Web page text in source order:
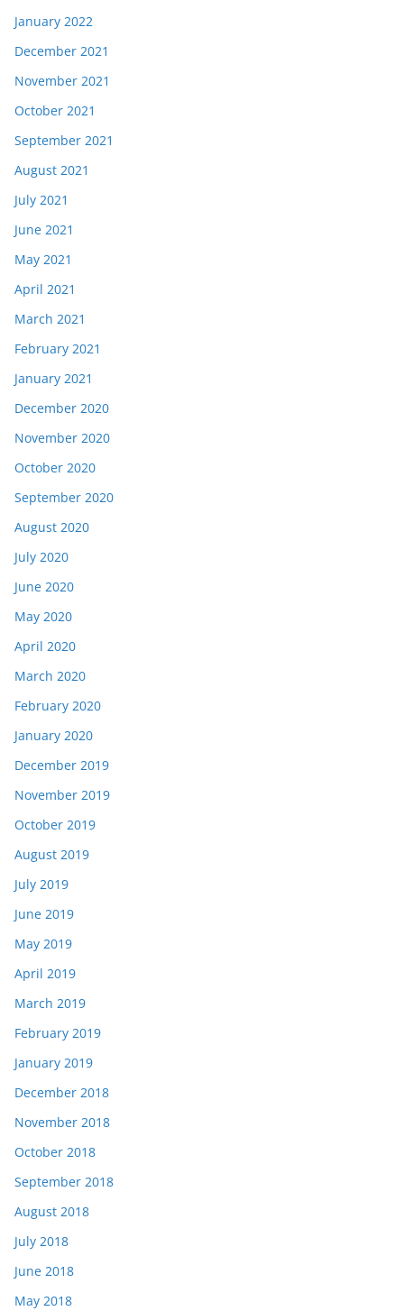
January 2022
December 2021
November 2021
October 2021
September 2021
August 2021
July 2021
June 2021
May 2021
April 2021
March 2021
February 2021
January 2021
December 2020
November 2020
October 2020
September 2020
August 2020
July 2020
June 2020
May 2020
April 2020
March 2020
February 2020
January 2020
December 2019
November 2019
October 2019
August 2019
July 2019
June 2019
May 2019
April 2019
March 2019
February 2019
January 2019
December 2018
November 2018
October 2018
September 2018
August 2018
July 2018
June 2018
May 2018